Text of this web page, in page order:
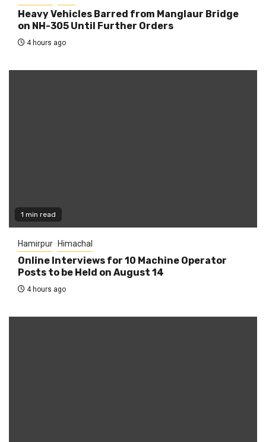
Heavy Vehicles Barred from Manglaur Bridge
on NH-305 Until Further Orders
4 hours ago
1 min read
Hamirpur Himachal
Online Interviews for 10 Machine Operator
Posts to be Held on August 14
4 hours ago